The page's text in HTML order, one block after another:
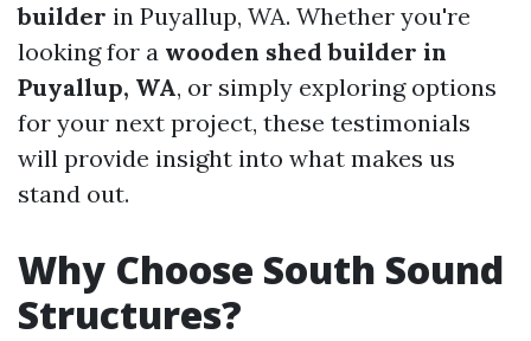
builder in Puyallup, WA. Whether you're
looking for a wooden shed builder in
Puyallup, WA, or simply exploring options
for your next project, these testimonials
will provide insight into what makes us
stand out.
Why Choose South Sound
Structures?